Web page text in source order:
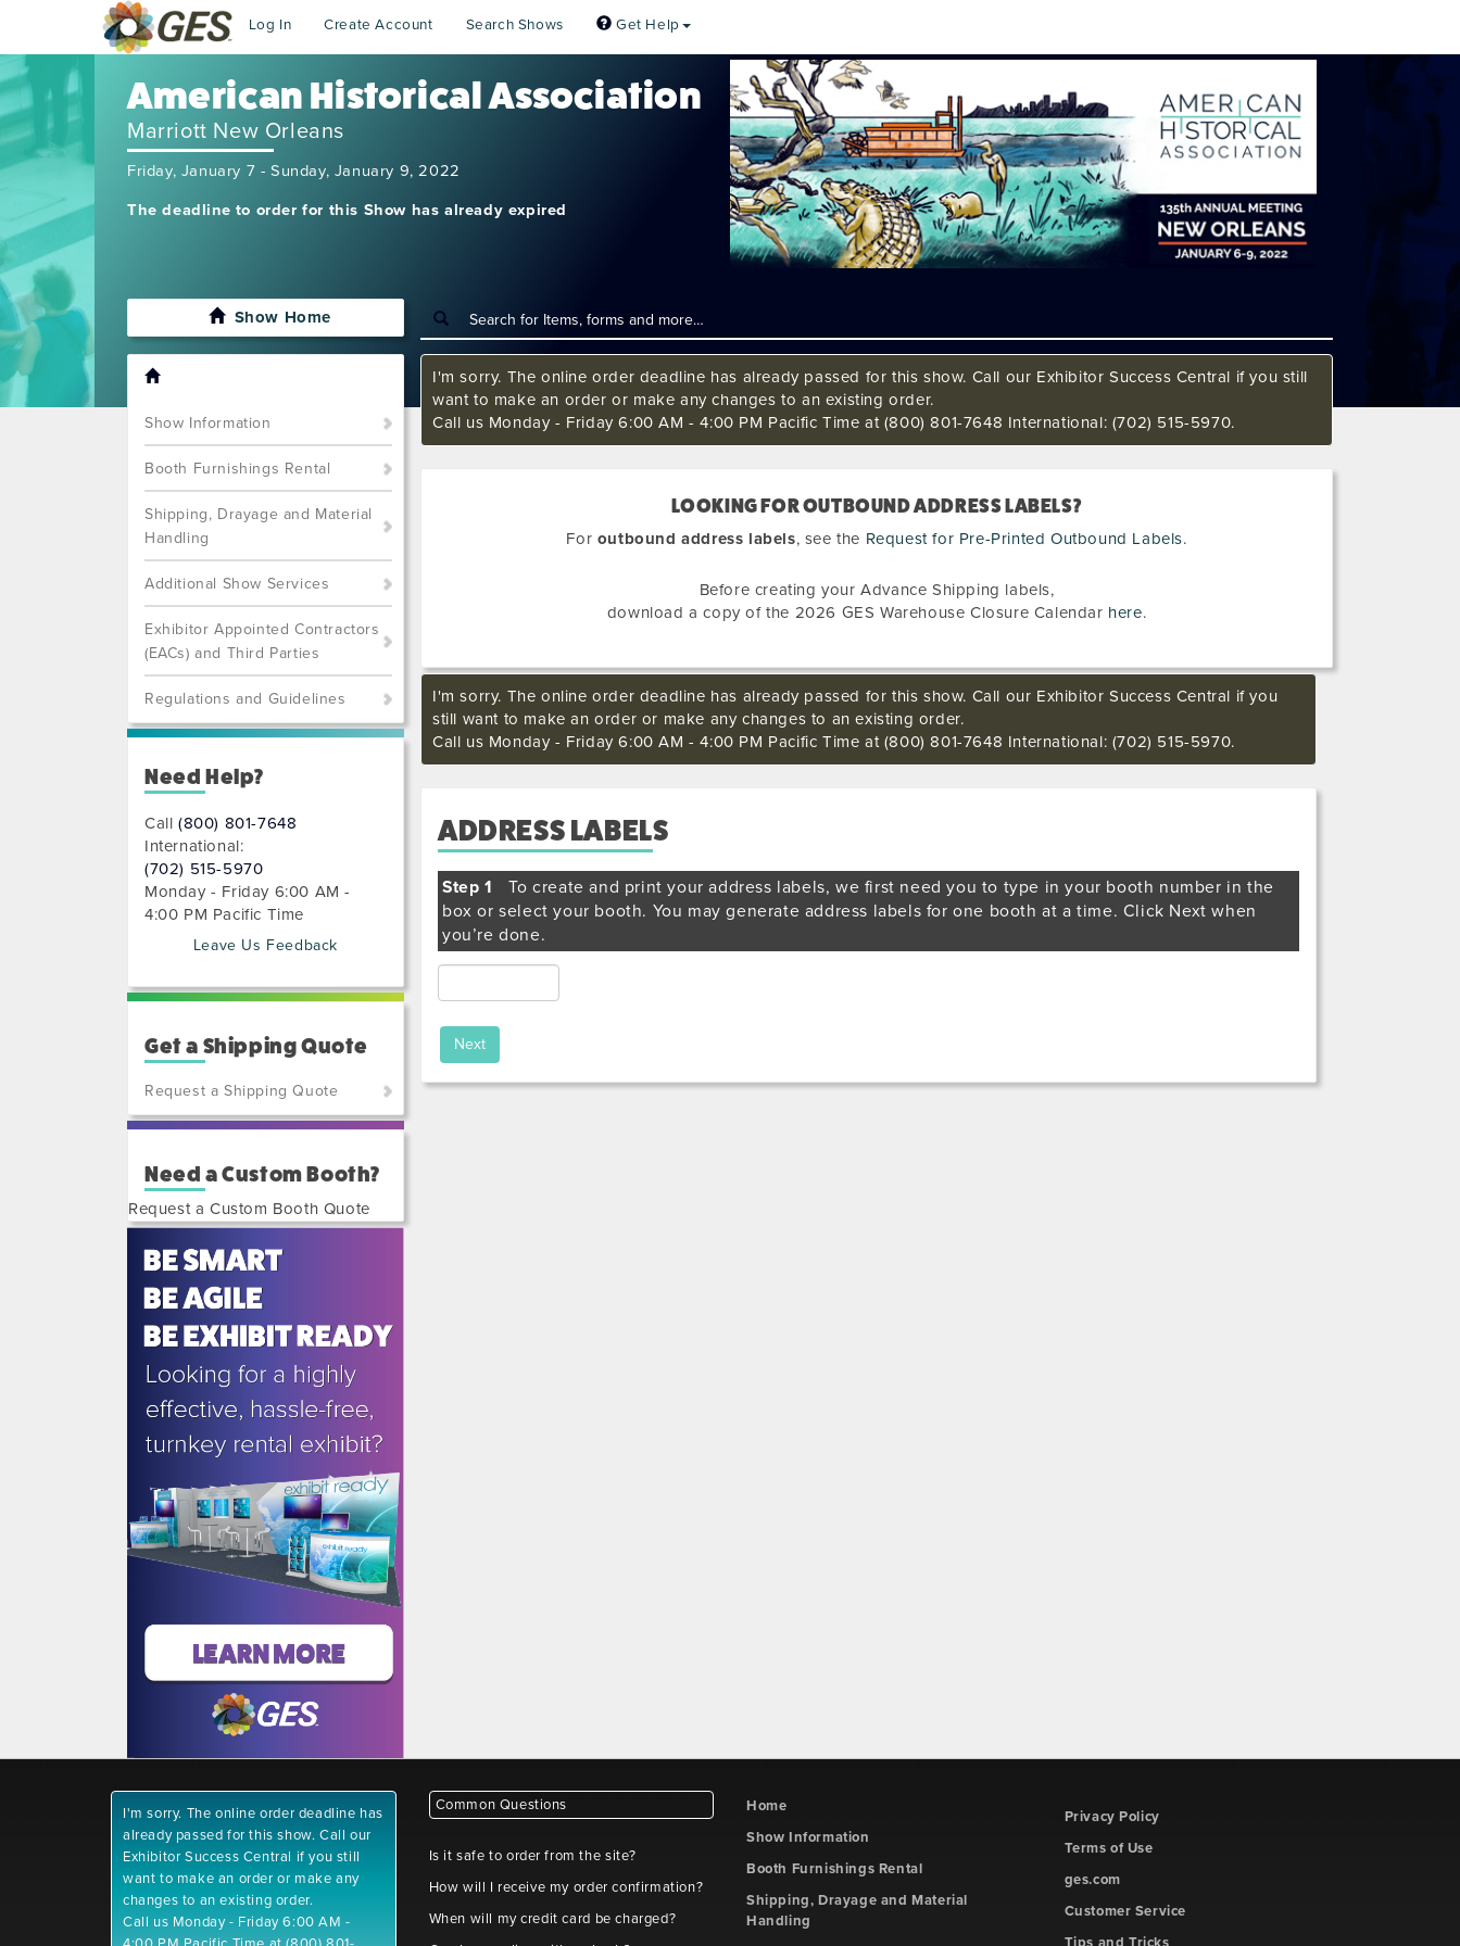
Log In Create Account Search Shows Get Help
American Historical Association
Marriott New Orleans
Friday, January 7 - Sunday, January 9, 2022
The deadline to order for this Show has already expired
Show Home
Show Information
Booth Furnishings Rental
Shipping, Drayage and Material
Handling
Additional Show Services
Exhibitor Appointed Contractors
(EACs) and Third Parties
Regulations and Guidelines
Need Help?
Call(800) 801-7648
International:
(702) 515-5970
Monday - Friday 6:00 AM -
4:00 PM Pacific Time
Leave Us Feedback
Get a Shipping Quote
Request a Shipping Quote
(800)
7648
or
(702)
515-
5970
Need a Custom Booth?
Request a Custom Booth Quote
I'm sorry. The online order deadline has already passed for this show. Call our Exhibitor Success Central if you still
want to make an order or make any changes to an existing order.
Call us Monday - Friday 6:00 AM - 4:00 PM Pacific Time at (800) 801-7648 International: (702) 515-5970.
LOOKING FOR OUTBOUND ADDRESS LABELS?
For outbound address labels, see the Request for Pre-Printed Outbound Labels.
Before creating your Advance Shipping labels,
download a copy of the 2026 GES Warehouse Closure Calendar here.
I'm sorry. The online order deadline has already passed for this show. Call our Exhibitor Success Central if you
still want to make an order or make any changes to an existing order.
Call us Monday - Friday 6:00 AM - 4:00 PM Pacific Time at (800) 801-7648 International: (702) 515-5970.
ADDRESS LABELS
Step 1
To create and print your address labels, we first need you to type in your booth number in the
box or select your booth. You may generate address labels for one booth at a time. Click Next when
you’re done.
I'm sorry. The online order deadline has
already passed for this show. Call our
Exhibitor Success Central if you still
want to make an order or make any
changes to an existing order.
Call us Monday - Friday 6:00 AM -
Common Questions
Is it safe to order from the site?
How will I receive my order confirmation?
When will my credit card be charged?
Home
Show Information
Booth Furnishings Rental
Shipping, Drayage and Material
Handling
Privacy Policy
Terms of Use
ges.com
Customer Service